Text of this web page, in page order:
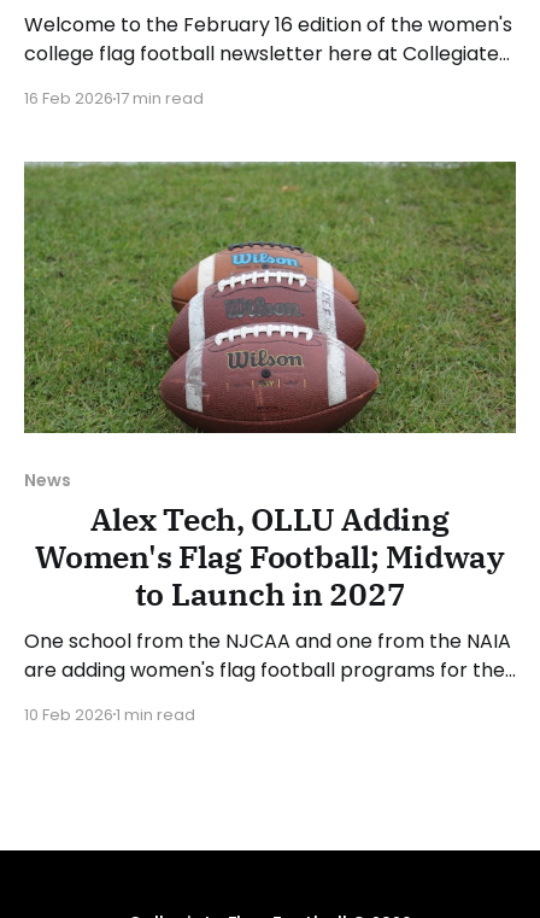
Welcome to the February 16 edition of the women's
college flag football newsletter here at Collegiate
happenings across the sport over the last week,
15, 2026. Have a suggestion or want
16 Feb 202617 min read
News
Alex Tech, OLLU Adding
Women's Flag Football; Midway
to Launch in 2027
One school from the NJCAA and one from the NAIA
are adding women's flag football programs for the
Community College (MN) is one of the two new
10 Feb 20261 min read